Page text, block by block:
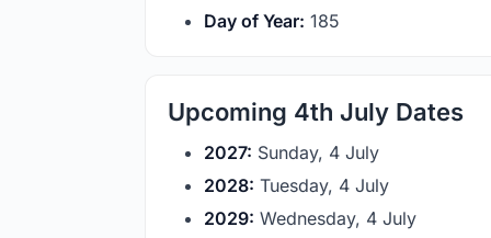
Day of Year: 185
Upcoming 4th July Dates
2027: Sunday, 4 July
2028: Tuesday, 4 July
2029: Wednesday, 4 July